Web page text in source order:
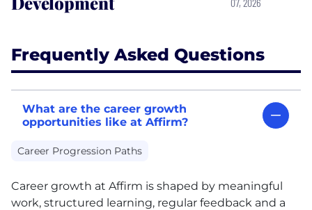
Frequently Asked Questions
What are the career growth
opportunities like at Affirm?
Career Progression Paths
Career growth at Affirm is shaped by meaningful
work, structured learning, regular feedback and a